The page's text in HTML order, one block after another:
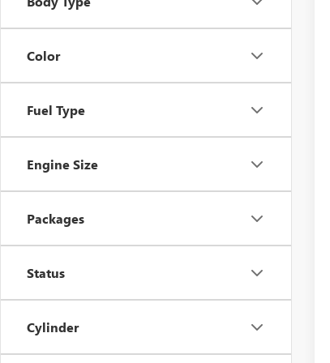
Color
Fuel Type
Engine Size
Packages
Status
Cylinder